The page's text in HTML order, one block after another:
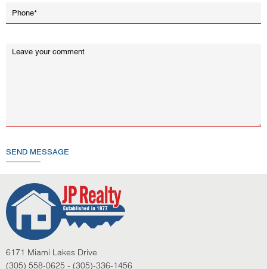
SEND MESSAGE
6171 Miami Lakes Drive
(305) 558-0625 - (305)-336-1456